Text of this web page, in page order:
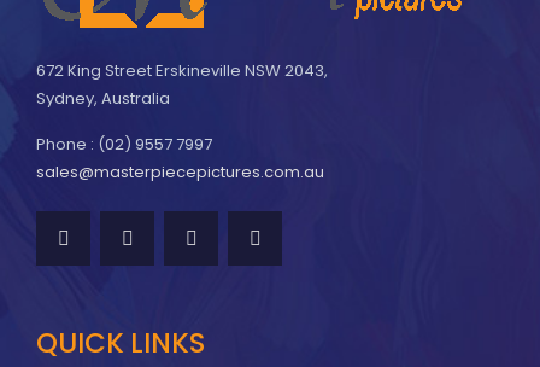
672 King Street Erskineville NSW 2043,
Sydney, Australia
Phone : (02) 9557 7997
sales@masterpiecepictures.com.au
QUICK LINKS